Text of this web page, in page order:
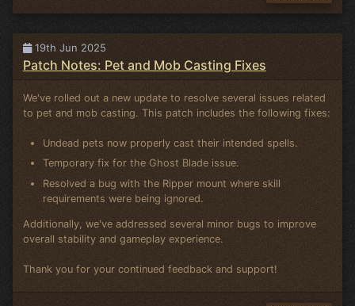
19th Jun 2025
Patch Notes: Pet and Mob Casting Fixes
We've rolled out a new update to resolve several issues related
to pet and mob casting. This patch includes the following fixes:
Undead pets now properly cast their intended spells.
Temporary fix for the Ghost Blade issue.
Resolved a bug with the Ripper mount where skill
requirements were being ignored.
Additionally, we've addressed several minor bugs to improve
overall stability and gameplay experience.
Thank you for your continued feedback and support!